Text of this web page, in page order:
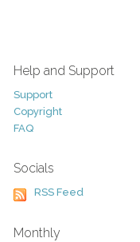
Help and Support
Support
Copyright
FAQ
Socials
RSS Feed
Monthly